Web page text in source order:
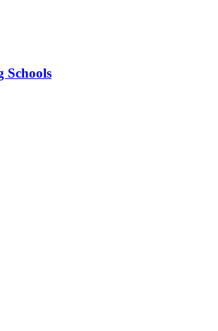
Schools